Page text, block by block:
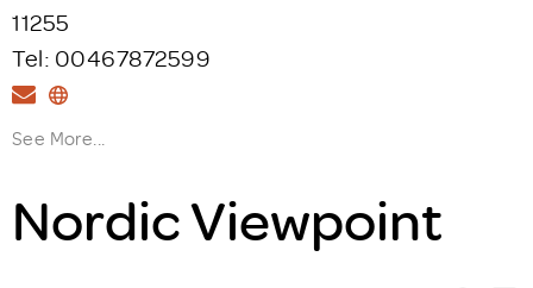
11255
Tel: 00467872599
See More...
Nordic Viewpoint